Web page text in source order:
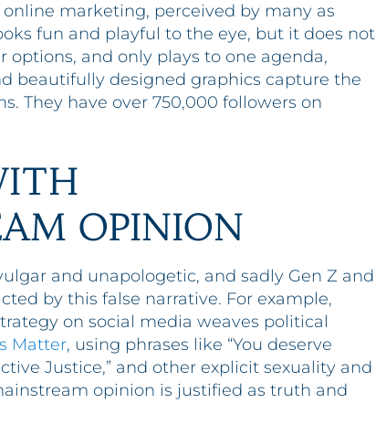
marketing, perceived by many as
fun and playful to the eye, but it does not
and only plays to one agenda,
beautifully designed graphics capture the
They have over 750,000 followers on
OPINION
and unapologetic, and sadly Gen Z and
by this false narrative. For example,
on social media weaves political
Matter, using phrases like “You deserve
Justice,” and other explicit sexuality and
opinion is justified as truth and